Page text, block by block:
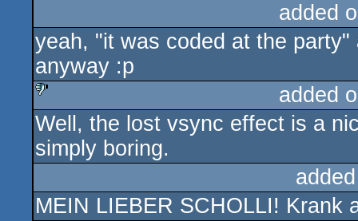
added
yeah, "it was coded at the
anyway :p
sucks
added
Well, the lost vsync effect is a
simply boring.
MEIN LIEBER SCHOLLI! Krank